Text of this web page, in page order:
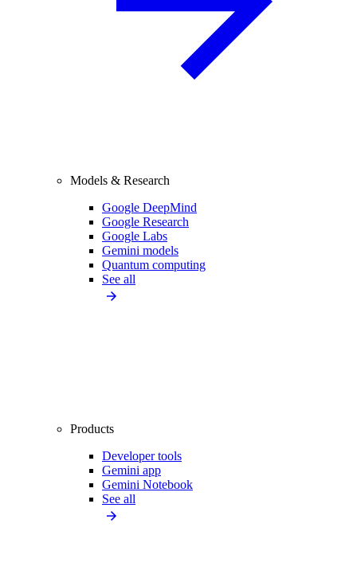
Models & Research
Google DeepMind
Google Research
Google Labs
Gemini models
Quantum computing
See all
Products
Developer tools
Gemini app
Gemini Notebook
See all